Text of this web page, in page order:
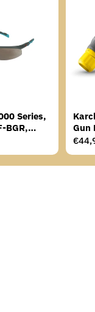
Series,
BGR,
Gun
price